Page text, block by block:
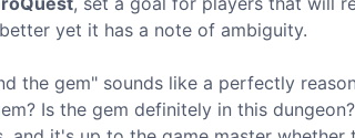
yet it has a note of ambiguity.
the gem" sounds like a perfectly
Is the gem definitely in this